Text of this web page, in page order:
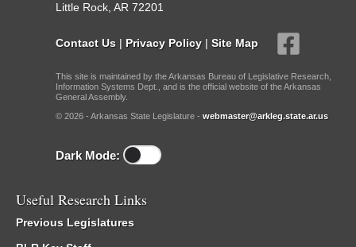
Little Rock, AR 72201
Contact Us | Privacy Policy | Site Map
This site is maintained by the Arkansas Bureau of Legislative Research,
Information Systems Dept., and is the official website of the Arkansas
General Assembly.
© 2026 - Arkansas State Legislature - webmaster@arkleg.state.ar.us
Dark Mode:
Useful Research Links
Previous Legislatures